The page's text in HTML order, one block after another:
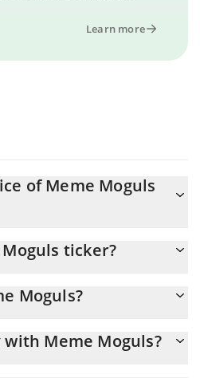
Learn more
of Meme Moguls
ticker?
Moguls?
Moguls is through a 3commas
Meme Moguls?